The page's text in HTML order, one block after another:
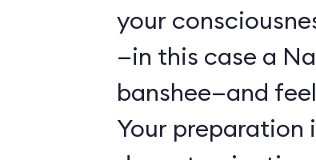
your
—in this case a
banshee—and
Your preparation